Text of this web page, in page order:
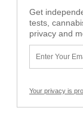
Get
tests,
privacy and
Your privacy is